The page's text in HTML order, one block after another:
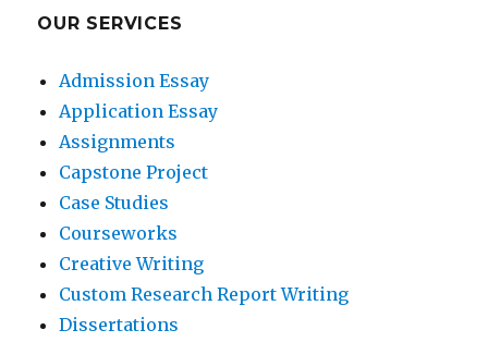
OUR SERVICES
Admission Essay
Application Essay
Assignments
Capstone Project
Case Studies
Courseworks
Creative Writing
Custom Research Report Writing
Dissertations